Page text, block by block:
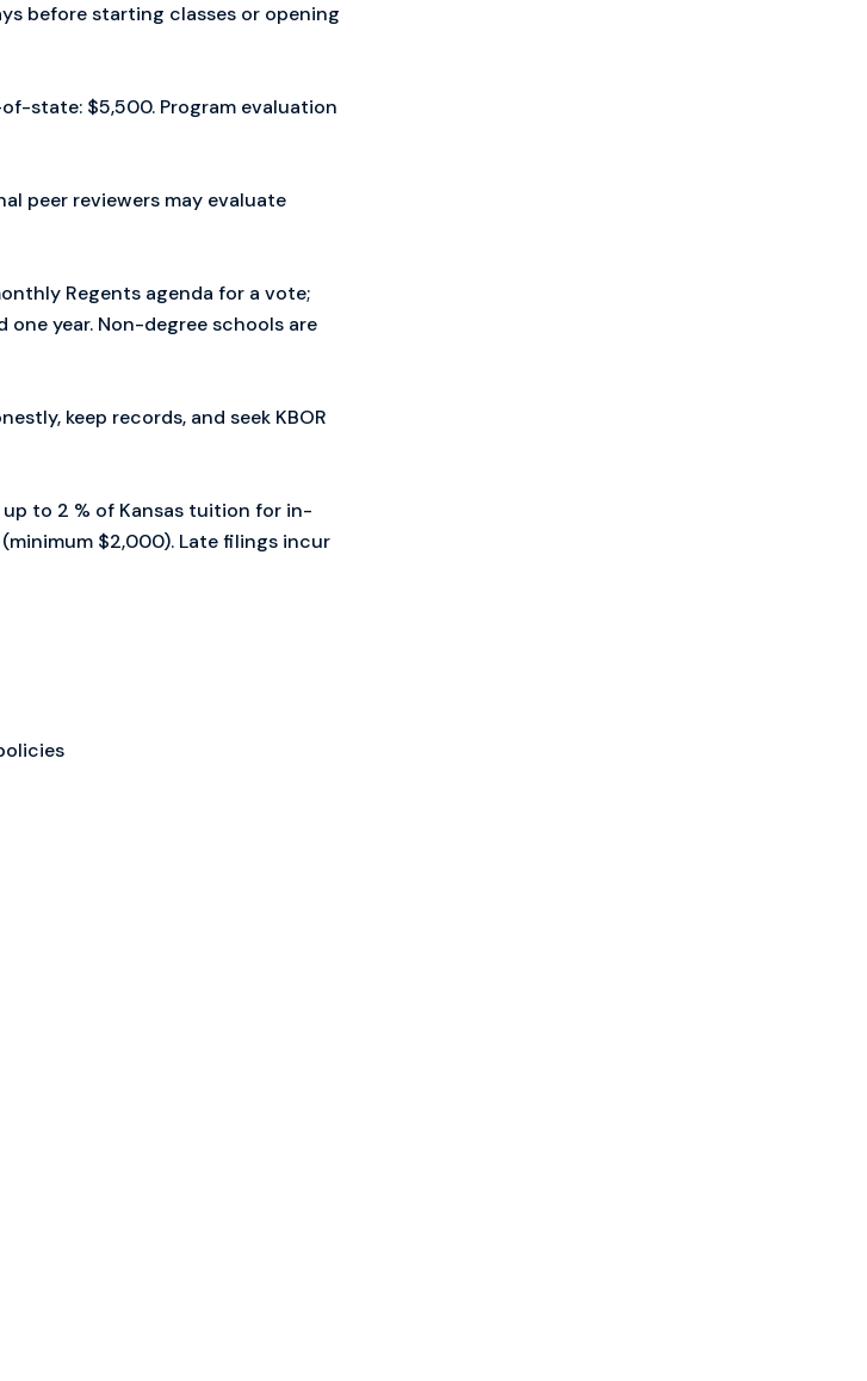
before starting classes or opening
state: $5,500. Program evaluation
peer reviewers may evaluate
Regents agenda for a vote;
year. Non-degree schools are
keep records, and seek KBOR
to 2 % of Kansas tuition for in-
$2,000). Late filings incur